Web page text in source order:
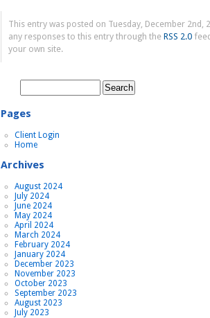
This entry was posted on Tuesday, December
any responses to this entry through theRSS 2.0
your own site.
Search
Pages
Client Login
Home
Archives
August 2024
July 2024
June 2024
May 2024
April 2024
March 2024
February 2024
January 2024
December 2023
November 2023
October 2023
September 2023
August 2023
July 2023